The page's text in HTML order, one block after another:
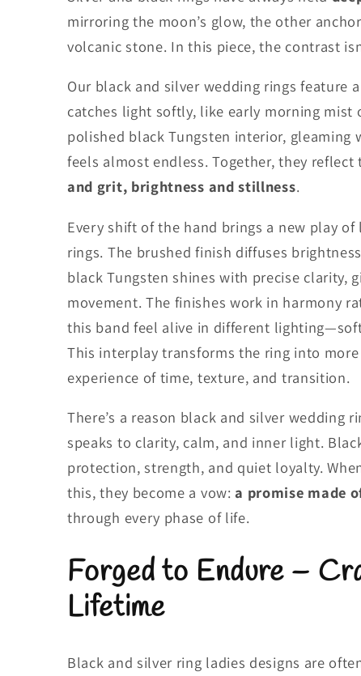
mirroring the moon’s glow, the other
volcanic stone. In this piece, the contrast
Our black and silver wedding rings feature
catches light softly, like early morning mist
polished black Tungsten interior,
feels almost endless. Together, they
and grit, brightness and stillness.
Every shift of the hand brings a new play
rings. The brushed finish diffuses
black Tungsten shines with precise clarity,
movement. The finishes work in harmony
this band feel alive in different
This interplay transforms the ring into
experience of time, texture, and transition.
There’s a reason black and silver wedding
speaks to clarity, calm, and inner light.
protection, strength, and quiet loyalty.
this, they become a vow:a promise made
through every phase of life.
Forged to Endure –
Lifetime
Black and silver ring ladies designs are